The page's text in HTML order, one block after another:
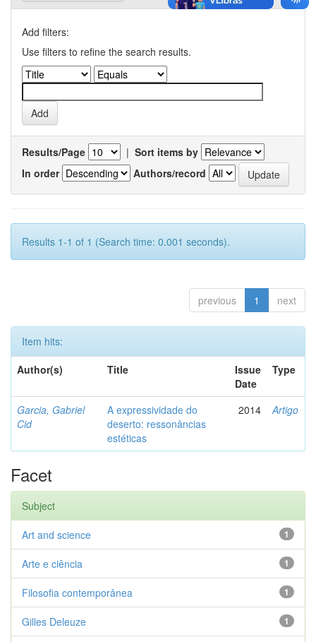
Add filters:
Use filters to refine the search results.
Results/Page | Sort items by
In order
Authors/record
Results 1-1 of 1 (Search time: 0.001 seconds).
previous 1 next
Item hits:
Author(s)
Title
Issue
Date
Type
Garcia, Gabriel
Cid
A expressividade do
deserto: ressonâncias
estéticas
2014 Artigo
Facet
Subject
1
Art and science
1
Arte e ciência
1
Filosofia contemporânea
1
Gilles Deleuze